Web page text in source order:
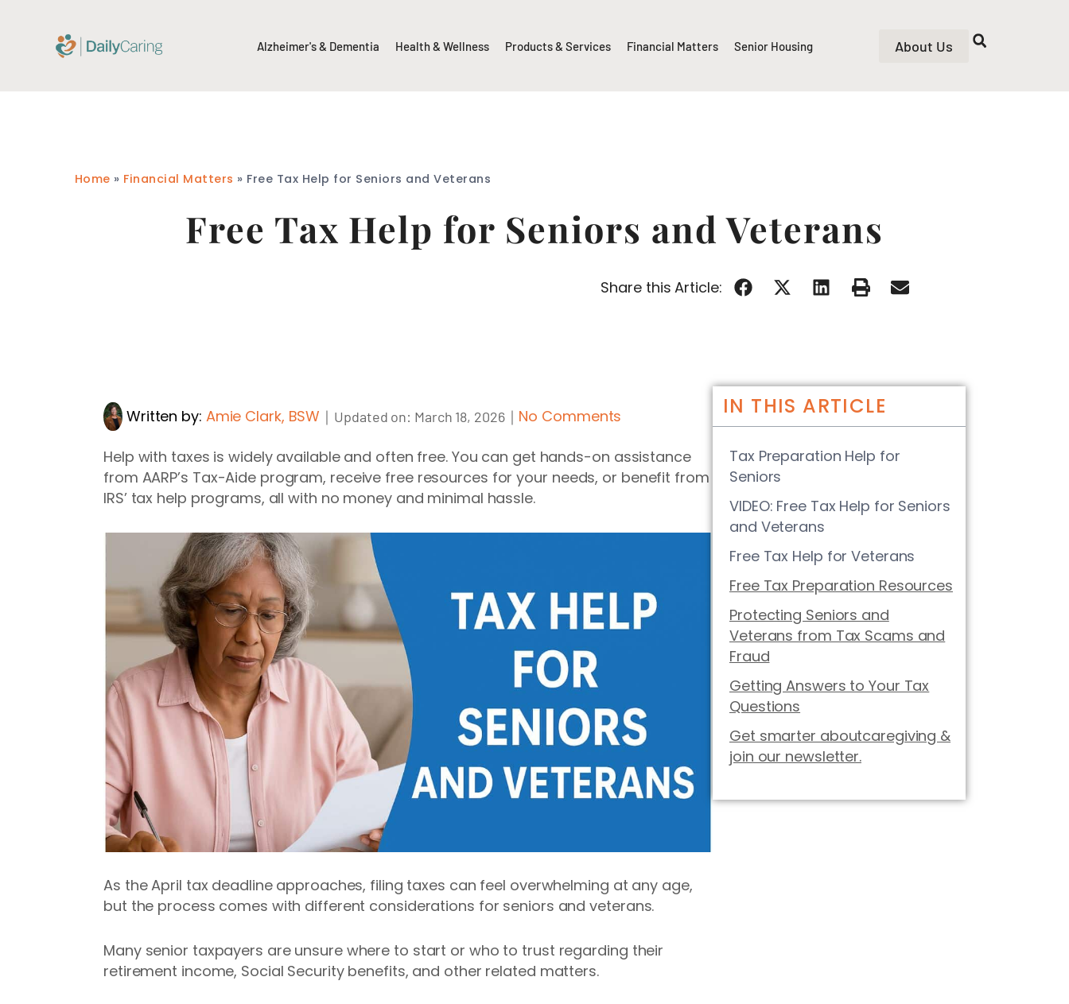
Alzheimer's & Dementia Health & Wellness Products & Services Financial Matters Senior Housing About Us
Home » Financial Matters » Free Tax Help for Seniors and Veterans
Free Tax Help for Seniors and Veterans
Share this Article:
Written by: Amie Clark, BSW ｜ Updated on: March 18, 2026｜ No Comments
Help with taxes is widely available and often free. You can get hands-on assistance
from AARP’s Tax-Aide program, receive free resources for your needs, or benefit from
IRS’ tax help programs, all with no money and minimal hassle.
As the April tax deadline approaches, filing taxes can feel overwhelming at any age,
but the process comes with different considerations for seniors and veterans.
Many senior taxpayers are unsure where to start or who to trust regarding their
retirement income, Social Security benefits, and other related matters.
IN THIS ARTICLE
Tax Preparation Help for
Seniors
VIDEO: Free Tax Help for Seniors
and Veterans
Free Tax Help for Veterans
Free Tax Preparation Resources
Protecting Seniors and
Veterans from Tax Scams and
Fraud
Getting Answers to Your Tax
Questions
Get smarter aboutcaregiving &
join our newsletter.